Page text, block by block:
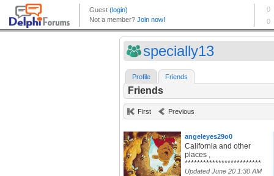
specially13
Profile Friends
Friends
First Previous
angeleyes29o0
California and other
places ,
*************************
Updated June 20 1:30 AM